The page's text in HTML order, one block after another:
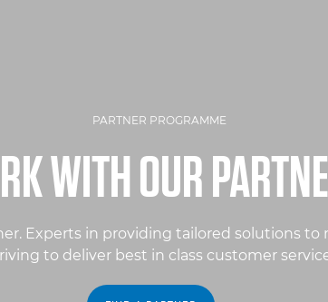
PARTNER PROGRAMME
WITH OUR
Experts in providing tailored solutions to
to deliver best in class customer